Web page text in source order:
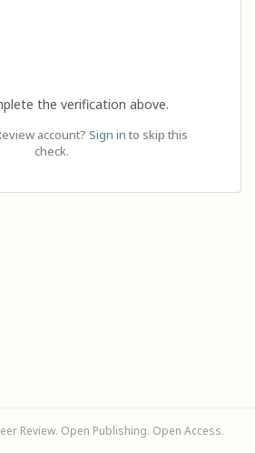
the verification above.
account? Sign in to skip this
check.
Review. Open Publishing. Open Access.